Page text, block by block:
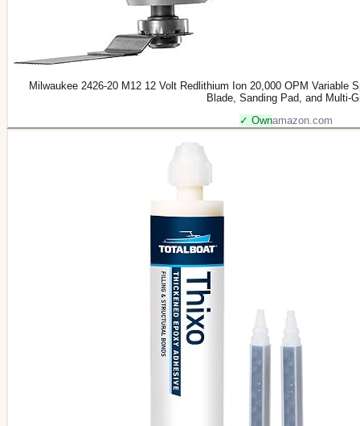
Milwaukee 2426-20 M12 12 Volt Redlithium Ion 20,000 OPM Variable
Blade, Sanding Pad, and Multi-
✓ Ownamazon.com